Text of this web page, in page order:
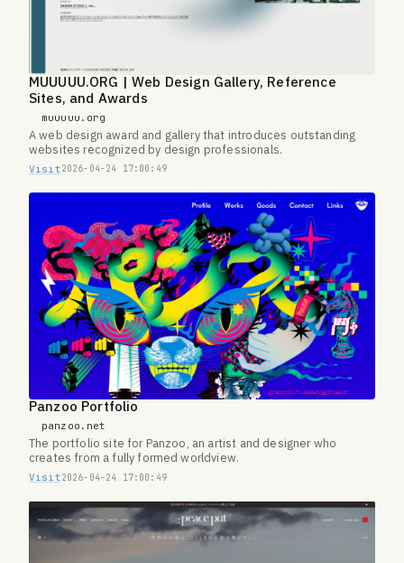
MUUUUU.ORG | Web Design Gallery, Reference
Sites, and Awards
muuuuu.org
A web design award and gallery that introduces outstanding
websites recognized by design professionals.
Visit2026-04-24 17:00:49
Panzoo Portfolio
panzoo.net
The portfolio site for Panzoo, an artist and designer who
creates from a fully formed worldview.
Visit2026-04-24 17:00:49